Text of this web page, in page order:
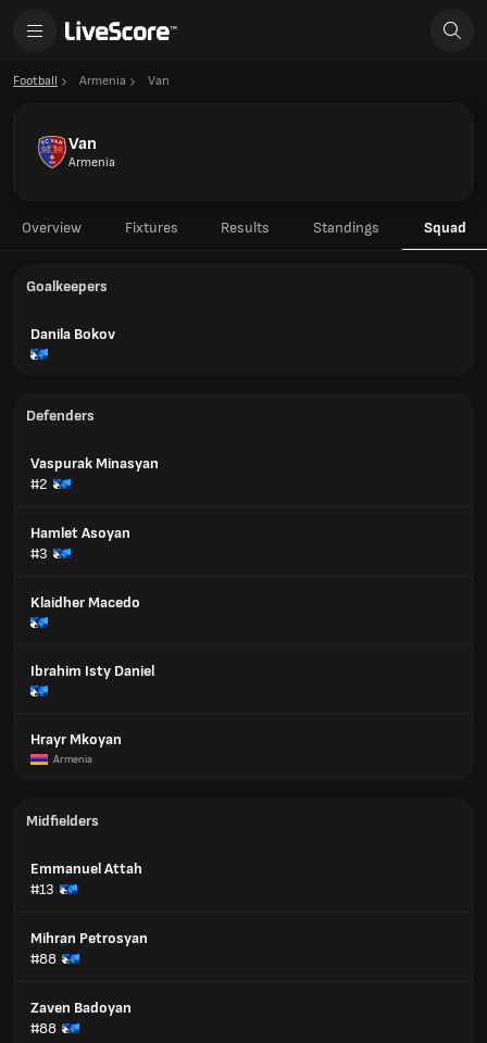
Football Armenia Van
Van
Armenia
Overview Fixtures Results Standings Squad
Goalkeepers
Danila Bokov
Defenders
Vaspurak Minasyan
#2
Hamlet Asoyan
#3
Klaidher Macedo
Ibrahim Isty Daniel
Hrayr Mkoyan
Armenia
Midfielders
Emmanuel Attah
#13
Mihran Petrosyan
#88
Zaven Badoyan
#88